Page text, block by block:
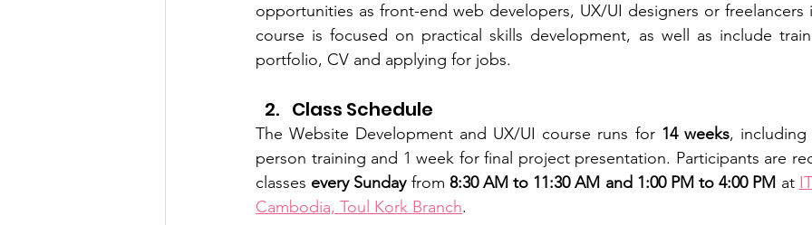
opportunities as front-end web developers, UX/UI designers or freelancers
course is focused on practical skills development, as well as include
portfolio, CV and applying for jobs.
Class Schedule
The Website Development and UX/UI course runs for 14 weeks, including
person training and 1 week for final project presentation. Participants are
classes every Sunday from 8:30 AM to 11:30 AM and 1:00 PM to 4:00 PM at
Cambodia, Toul Kork Branch.